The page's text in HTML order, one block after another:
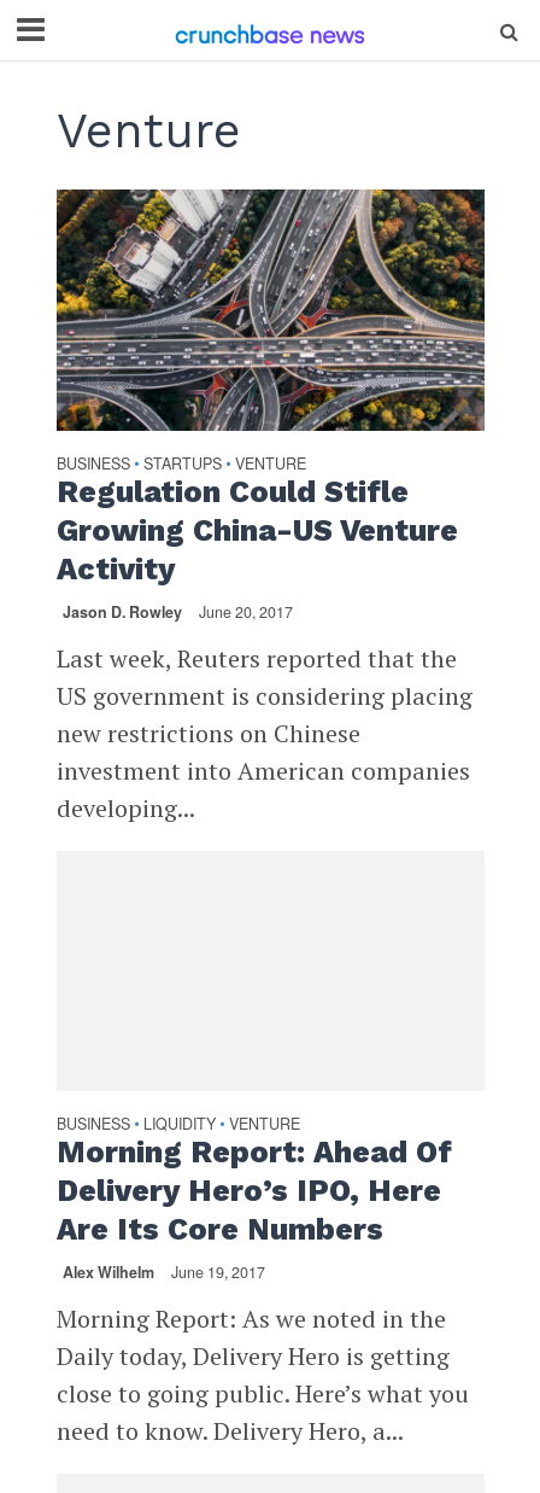
Venture
BUSINESS • STARTUPS • VENTURE
Regulation Could Stifle
Growing China-US Venture
Activity
Jason D. Rowley June 20, 2017
Last week, Reuters reported that the
US government is considering placing
new restrictions on Chinese
investment into American companies
developing...
BUSINESS • LIQUIDITY • VENTURE
Morning Report: Ahead Of
Delivery Hero’s IPO, Here
Are Its Core Numbers
Alex Wilhelm June 19, 2017
Morning Report: As we noted in the
Daily today, Delivery Hero is getting
close to going public. Here’s what you
need to know. Delivery Hero, a...